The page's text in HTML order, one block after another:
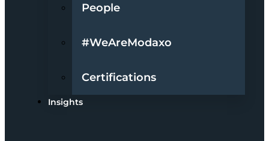
People
#WeAreModaxo
Certifications
Insights